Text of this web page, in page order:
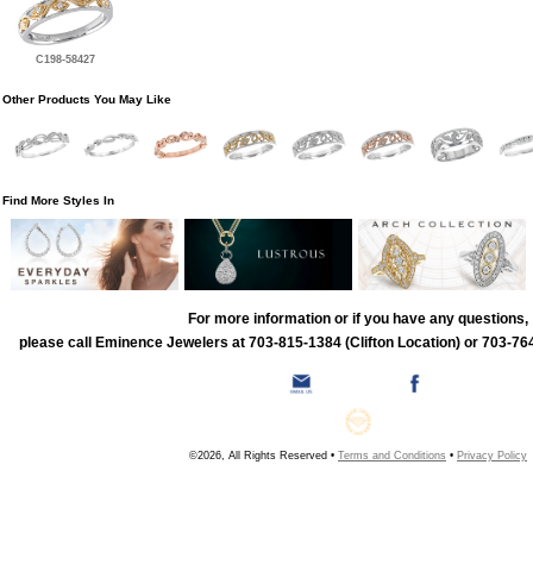
C198-58427
Other Products You May Like
Find More Styles In
For more information or if you have any questions,
please call Eminence Jewelers at 703-815-1384 (Clifton Location) or 703-
©2026, All Rights Reserved • Terms and Conditions • Privacy Policy